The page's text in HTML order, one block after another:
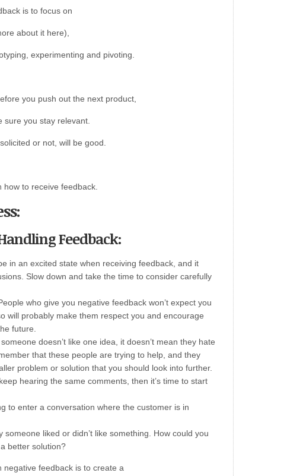
is to focus on
about it here),
experimenting and pivoting.
you push out the next product,
you stay relevant.
or not, will be good.
how to receive feedback.
Feedback:
in an excited state when receiving feedback, and it
Slow down and take the time to consider carefully
who give you negative feedback won’t expect you
will probably make them respect you and encourage
future.
someone doesn’t like one idea, it doesn’t mean they hate
that these people are trying to help, and they
problem or solution that you should look into further.
hearing the same comments, then it’s time to start
to enter a conversation where the customer is in
someone liked or didn’t like something. How could you
better solution?
feedback is to create a